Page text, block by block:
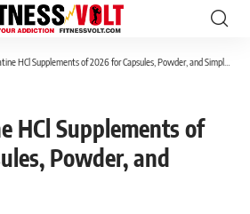
HCl Supplements of 2026 for Capsules, Powder, and Simple Labels
HCl Supplements of
Powder, and